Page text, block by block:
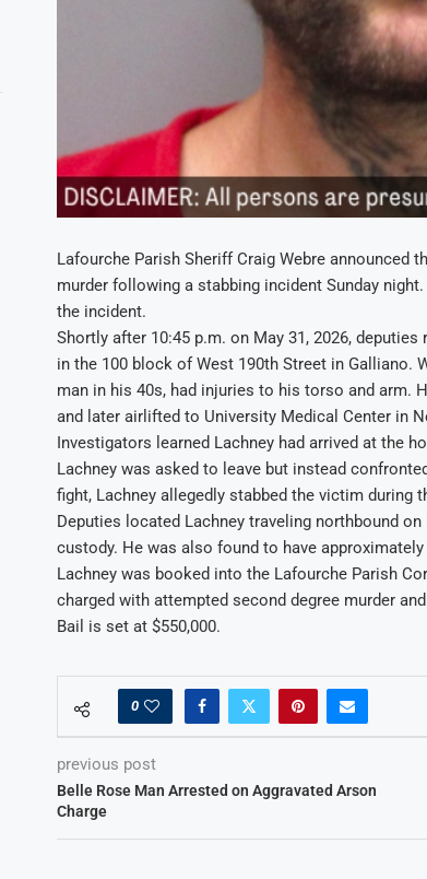
Lafourche Parish Sheriff Craig Webre announced
murder following a stabbing incident Sunday
the incident.
Shortly after 10:45 p.m. on May 31, 2026,
in the 100 block of West 190th Street in Galliano.
man in his 40s, had injuries to his torso and arm.
and later airlifted to University Medical Center in
Investigators learned Lachney had arrived at the
Lachney was asked to leave but instead
fight, Lachney allegedly stabbed the victim during
Deputies located Lachney traveling northbound
custody. He was also found to have
Lachney was booked into the Lafourche Parish
charged with attempted second degree murder
Bail is set at $550,000.
0
previous post
Belle Rose Man Arrested on Aggravated Arson
Charge